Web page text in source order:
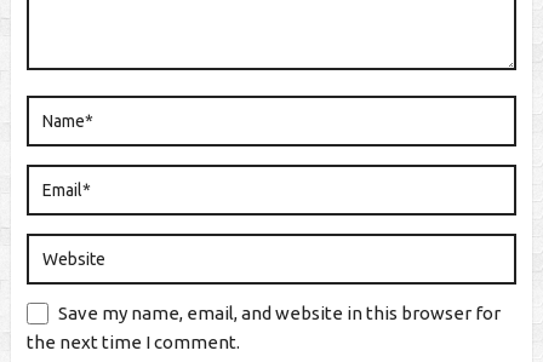
Save my name, email, and website in this browser for
the next time I comment.